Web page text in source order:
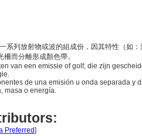
系列放射物或波的組成份，因其特性（如
而分離形成顏色帶。
van een emissie of golf, die zijn
de una emisión u onda separada y
masa o energía.
Preferred]